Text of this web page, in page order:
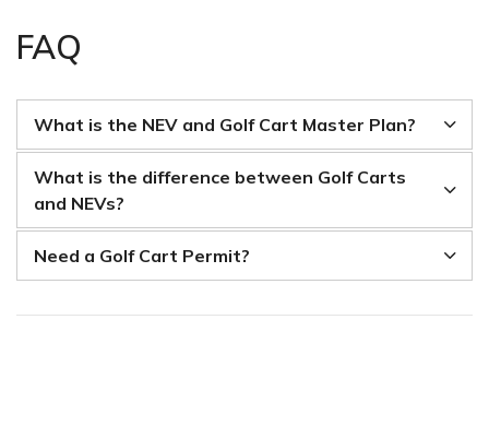
FAQ
What is the NEV and Golf Cart Master Plan?
What is the difference between Golf Carts
and NEVs?
Need a Golf Cart Permit?